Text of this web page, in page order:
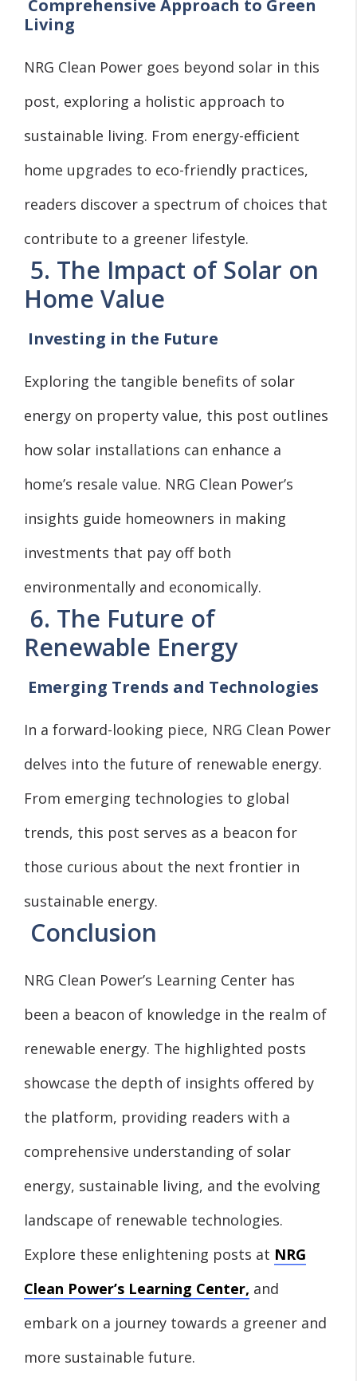
Comprehensive Approach to Green
Living
NRG Clean Power goes beyond solar in this
post, exploring a holistic approach to
sustainable living. From energy-efficient
home upgrades to eco-friendly practices,
readers discover a spectrum of choices that
contribute to a greener lifestyle.
5. The Impact of Solar on
Home Value
Investing in the Future
Exploring the tangible benefits of solar
energy on property value, this post outlines
how solar installations can enhance a
home’s resale value. NRG Clean Power’s
insights guide homeowners in making
investments that pay off both
environmentally and economically.
6. The Future of
Renewable Energy
Emerging Trends and Technologies
In a forward-looking piece, NRG Clean Power
delves into the future of renewable energy.
From emerging technologies to global
trends, this post serves as a beacon for
those curious about the next frontier in
sustainable energy.
Conclusion
NRG Clean Power’s Learning Center has
been a beacon of knowledge in the realm of
renewable energy. The highlighted posts
showcase the depth of insights offered by
the platform, providing readers with a
comprehensive understanding of solar
energy, sustainable living, and the evolving
landscape of renewable technologies.
Explore these enlightening posts at NRG
Clean Power’s Learning Center, and
embark on a journey towards a greener and
more sustainable future.